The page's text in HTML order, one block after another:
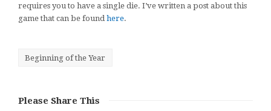
requires you to have a single die. I’ve written a post about this
game that can be found here.
Beginning of the Year
Please Share This